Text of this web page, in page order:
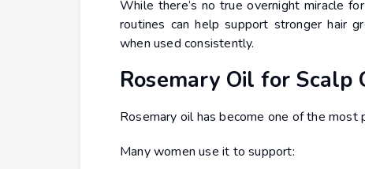
While there’s no true overnight miracle
routines can help support stronger hair
when used consistently.
Rosemary Oil for Scalp
Rosemary oil has become one of the most
Many women use it to support: